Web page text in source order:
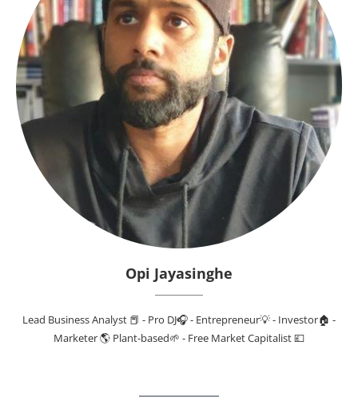
Opi Jayasinghe
Lead Business Analyst 📕 - Pro DJ🎧 - Entrepreneur💡 - Investor🏠 -
Marketer 🌎 Plant-based🌱 - Free Market Capitalist 💷